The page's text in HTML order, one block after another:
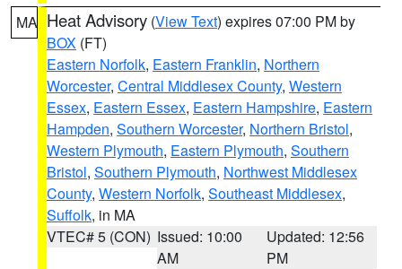
MA Heat Advisory (View Text) expires 07:00 PM by
BOX (FT)
Eastern Norfolk, Eastern Franklin, Northern
Worcester, Central Middlesex County, Western
Essex, Eastern Essex, Eastern Hampshire, Eastern
Hampden, Southern Worcester, Northern Bristol,
Western Plymouth, Eastern Plymouth, Southern
Bristol, Southern Plymouth, Northwest Middlesex
County, Western Norfolk, Southeast Middlesex,
Suffolk, in MA
VTEC# 5 (CON) Issued: 10:00
AM
Updated: 12:56
PM